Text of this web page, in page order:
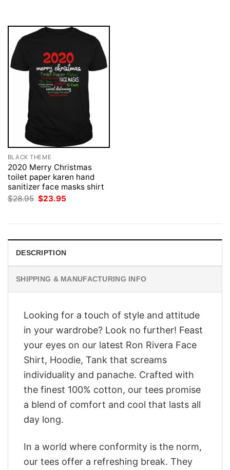
BLACK THEME
2020 Merry Christmas
toilet paper karen hand
sanitizer face masks shirt
$28.95 Original
$23.95
DESCRIPTION
SHIPPING & MANUFACTURING INFO
Looking for a touch of style and attitude
in your wardrobe? Look no further! Feast
your eyes on our latest Ron Rivera Face
Shirt, Hoodie, Tank that screams
individuality and panache. Crafted with
the finest 100% cotton, our tees promise
a blend of comfort and cool that lasts all
day long.
In a world where conformity is the norm,
our tees offer a refreshing break. They